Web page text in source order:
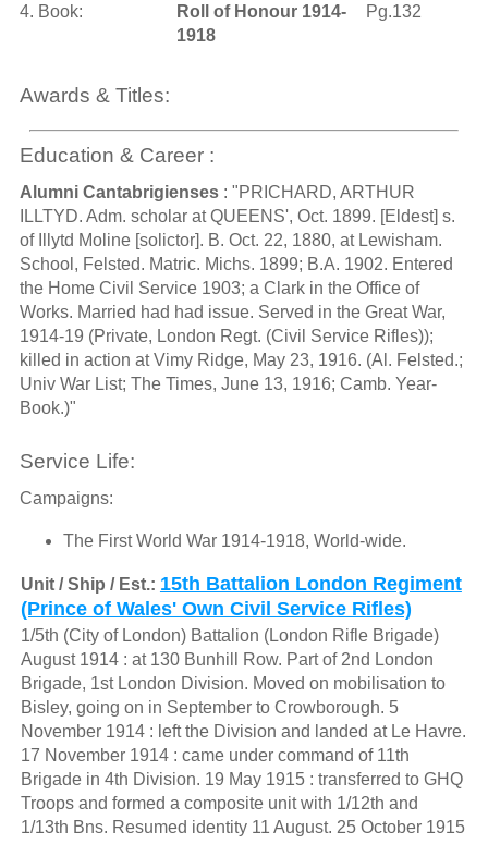
4. Book:
Roll of Honour 1914-
1918
Pg.132
Awards & Titles:
Education & Career :
Alumni Cantabrigienses: "PRICHARD, ARTHUR
ILLTYD. Adm. scholar at QUEENS', Oct. 1899. [Eldest] s.
of Illytd Moline [solictor]. B. Oct. 22, 1880, at Lewisham.
School, Felsted. Matric. Michs. 1899; B.A. 1902. Entered
the Home Civil Service 1903; a Clark in the Office of
Works. Married had had issue. Served in the Great War,
1914-19 (Private, London Regt. (Civil Service Rifles));
killed in action at Vimy Ridge, May 23, 1916. (Al. Felsted.;
Univ War List; The Times, June 13, 1916; Camb. Year-
Book.)"
Service Life:
Campaigns:
The First World War 1914-1918, World-wide.
Unit / Ship / Est.: 15th Battalion London Regiment
(Prince of Wales' Own Civil Service Rifles)
1/5th (City of London) Battalion (London Rifle Brigade)
August 1914 : at 130 Bunhill Row. Part of 2nd London
Brigade, 1st London Division. Moved on mobilisation to
Bisley, going on in September to Crowborough. 5
November 1914 : left the Division and landed at Le Havre.
17 November 1914 : came under command of 11th
Brigade in 4th Division. 19 May 1915 : transferred to GHQ
Troops and formed a composite unit with 1/12th and
1/13th Bns. Resumed identity 11 August. 25 October 1915